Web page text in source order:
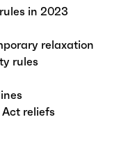
in 2023
relaxation
rules
reliefs